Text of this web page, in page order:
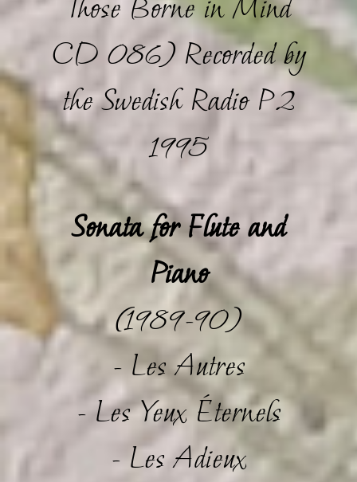
CD 086) Recorded by
the Swedish Radio P2
1995
Sonata for Flute and
Piano
(1989-90)
- Les Autres
- Les Yeux Éternels
- Les Adieux